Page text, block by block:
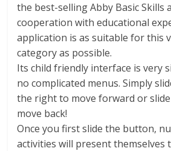
the best-selling Abby Basic Skills
cooperation with educational
application is as suitable for this
category as possible.
Its child friendly interface is very
no complicated menus. Simply
the right to move forward or
move back!
Once you first slide the button,
activities will present themselves